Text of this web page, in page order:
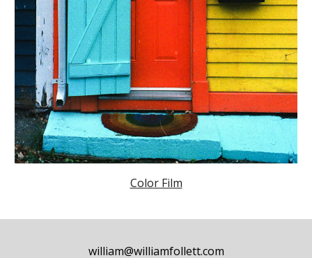
Color Film
william@williamfollett.com